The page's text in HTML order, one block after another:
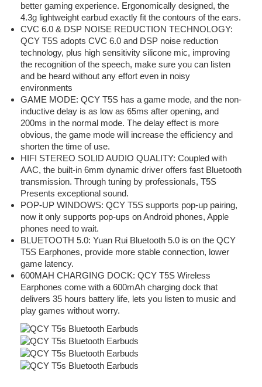
better gaming experience. Ergonomically designed, the
4.3g lightweight earbud exactly fit the contours of the ears.
CVC 6.0 & DSP NOISE REDUCTION TECHNOLOGY:
QCY T5S adopts CVC 6.0 and DSP noise reduction
technology, plus high sensitivity silicone mic, improving
the recognition of the speech, make sure you can listen
and be heard without any effort even in noisy
environments
GAME MODE: QCY T5S has a game mode, and the non-
inductive delay is as low as 65ms after opening, and
200ms in the normal mode. The delay effect is more
obvious, the game mode will increase the efficiency and
shorten the time of use.
HIFI STEREO SOLID AUDIO QUALITY: Coupled with
AAC, the built-in 6mm dynamic driver offers fast Bluetooth
transmission. Through tuning by professionals, T5S
Presents exceptional sound.
POP-UP WINDOWS: QCY T5S supports pop-up pairing,
now it only supports pop-ups on Android phones, Apple
phones need to wait.
BLUETOOTH 5.0: Yuan Rui Bluetooth 5.0 is on the QCY
T5S Earphones, provide more stable connection, lower
game latency.
600MAH CHARGING DOCK: QCY T5S Wireless
Earphones come with a 600mAh charging dock that
delivers 35 hours battery life, lets you listen to music and
play games without worry.